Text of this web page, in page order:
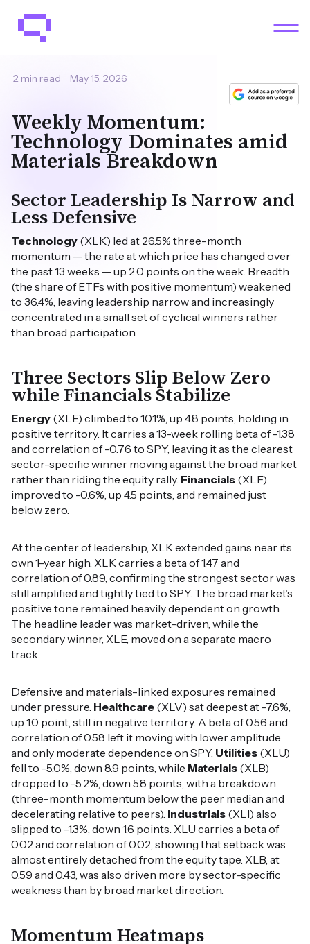
May 15, 2026
2 min read
Weekly Momentum:
Technology Dominates amid
Materials Breakdown
Sector Leadership Is Narrow and
Less Defensive
Technology (XLK) led at 26.5% three-month
momentum — the rate at which price has changed over
the past 13 weeks — up 2.0 points on the week. Breadth
(the share of ETFs with positive momentum) weakened
to 36.4%, leaving leadership narrow and increasingly
concentrated in a small set of cyclical winners rather
than broad participation.
Three Sectors Slip Below Zero
while Financials Stabilize
Energy (XLE) climbed to 10.1%, up 4.8 points, holding in
positive territory. It carries a 13-week rolling beta of -1.38
and correlation of -0.76 to SPY, leaving it as the clearest
sector-specific winner moving against the broad market
rather than riding the equity rally. Financials (XLF)
improved to -0.6%, up 4.5 points, and remained just
below zero.
At the center of leadership, XLK extended gains near its
own 1-year high. XLK carries a beta of 1.47 and
correlation of 0.89, confirming the strongest sector was
still amplified and tightly tied to SPY. The broad market’s
positive tone remained heavily dependent on growth.
The headline leader was market-driven, while the
secondary winner, XLE, moved on a separate macro
track.
Defensive and materials-linked exposures remained
under pressure. Healthcare (XLV) sat deepest at -7.6%,
up 1.0 point, still in negative territory. A beta of 0.56 and
correlation of 0.58 left it moving with lower amplitude
and only moderate dependence on SPY. Utilities (XLU)
fell to -5.0%, down 8.9 points, while Materials (XLB)
dropped to -5.2%, down 5.8 points, with a breakdown
(three-month momentum below the peer median and
decelerating relative to peers). Industrials (XLI) also
slipped to -1.3%, down 1.6 points. XLU carries a beta of
0.02 and correlation of 0.02, showing that setback was
almost entirely detached from the equity tape. XLB, at
0.59 and 0.43, was also driven more by sector-specific
weakness than by broad market direction.
Momentum Heatmaps